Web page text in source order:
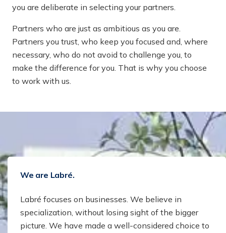
you are deliberate in selecting your partners.
Partners who are just as ambitious as you are.
Partners you trust, who keep you focused and, where
necessary, who do not avoid to challenge you, to
make the difference for you. That is why you choose
to work with us.
We are Labré.
Labré focuses on businesses. We believe in
specialization, without losing sight of the bigger
picture. We have made a well-considered choice to